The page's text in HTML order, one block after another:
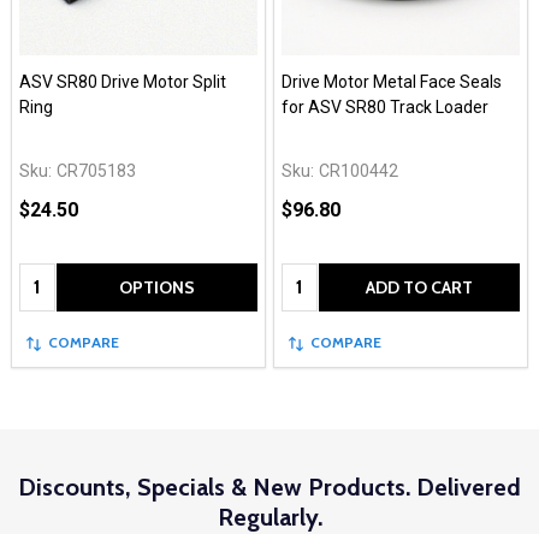
ASV SR80 Drive Motor Split
Ring
Sku: CR705183
$24.50
Quantity: OPTIONS
COMPARE
Drive Motor Metal Face Seals
for ASV SR80 Track Loader
Sku: CR100442
$96.80
Quantity: ADD TO CART
COMPARE
Discounts, Specials & New Products. Delivered
Regularly.